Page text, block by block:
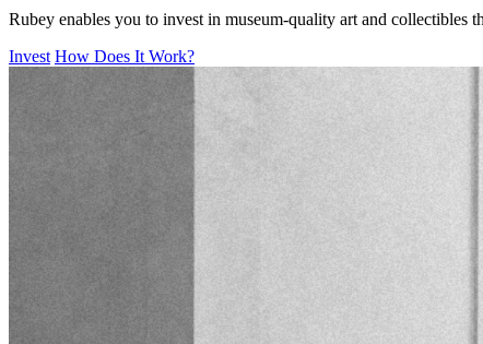
Rubey enables you to invest in museum-quality art and collectibles
Invest How Does It Work?